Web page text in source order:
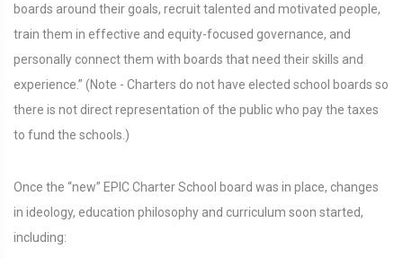
boards around their goals, recruit talented and motivated people,
train them in effective and equity-focused governance, and
personally connect them with boards that need their skills and
experience.” (Note - Charters do not have elected school boards so
there is not direct representation of the public who pay the taxes
to fund the schools.)
Once the “new” EPIC Charter School board was in place, changes
in ideology, education philosophy and curriculum soon started,
including: